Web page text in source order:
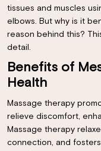
tissues and muscles
elbows. But why is it
reason behind this?
detail.
Benefits of
Health
Massage therapy
relieve discomfort,
Massage therapy
connection, and